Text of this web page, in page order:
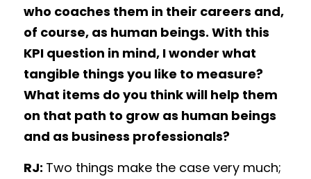
who coaches them in their careers and,
of course, as human beings. With this
KPI question in mind, I wonder what
tangible things you like to measure?
What items do you think will help them
on that path to grow as human beings
and as business professionals?
RJ: Two things make the case very much;